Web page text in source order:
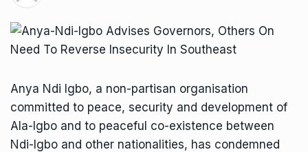
Anya Ndi Igbo, a non-partisan organisation
committed to peace, security and development of
Ala-Igbo and to peaceful co-existence between
Ndi-Igbo and other nationalities, has condemned